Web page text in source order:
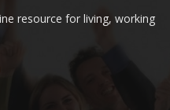
resource for living, working